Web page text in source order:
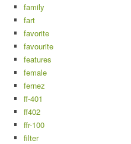
family
fart
favorite
favourite
features
female
fernez
ff-401
ff402
ffr-100
filter